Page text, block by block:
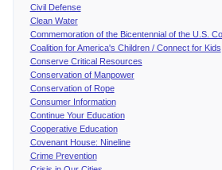
Civil Defense
Clean Water
Commemoration of the Bicentennial of the U.S.
Coalition for America's Children / Connect for Kids
Conserve Critical Resources
Conservation of Manpower
Conservation of Rope
Consumer Information
Continue Your Education
Cooperative Education
Covenant House: Nineline
Crime Prevention